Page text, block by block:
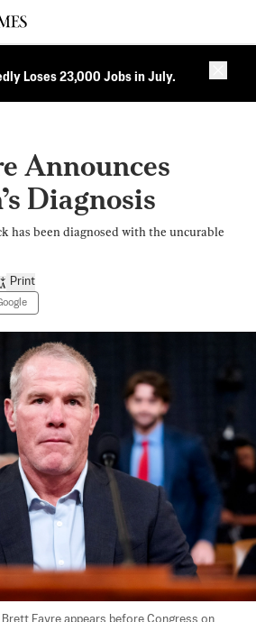
Loses 23,000 Jobs in July.
Announces
Diagnosis
has been diagnosed with the uncurable
Print
Favre appears before Congress on